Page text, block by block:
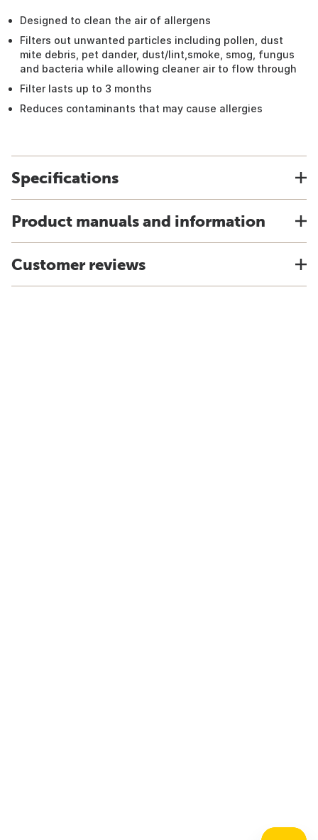
Designed to clean the air of allergens
Filters out unwanted particles including pollen, dust
mite debris, pet dander, dust/lint,smoke, smog, fungus
and bacteria while allowing cleaner air to flow through
Filter lasts up to 3 months
Reduces contaminants that may cause allergies
Specifications
Product manuals and information
Customer reviews